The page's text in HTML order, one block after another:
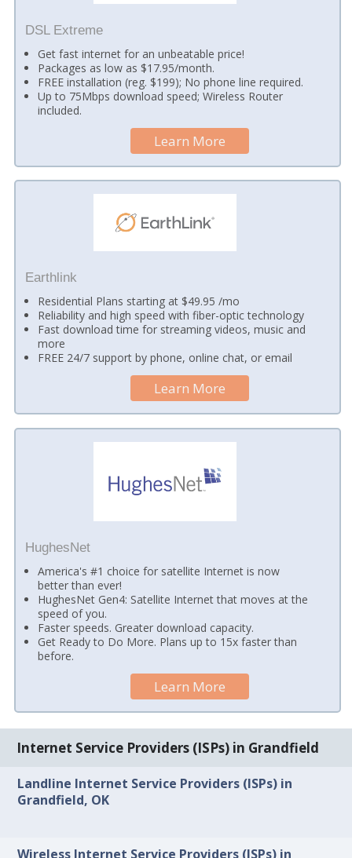
DSL Extreme
Get fast internet for an unbeatable price!
Packages as low as $17.95/month.
FREE installation (reg. $199); No phone line required.
Up to 75Mbps download speed; Wireless Router
included.
Learn More
Earthlink
Residential Plans starting at $49.95 /mo
Reliability and high speed with fiber-optic technology
Fast download time for streaming videos, music and
more
FREE 24/7 support by phone, online chat, or email
Learn More
HughesNet
America's #1 choice for satellite Internet is now
better than ever!
HughesNet Gen4: Satellite Internet that moves at the
speed of you.
Faster speeds. Greater download capacity.
Get Ready to Do More. Plans up to 15x faster than
before.
Learn More
Internet Service Providers (ISPs) in Grandfield
Landline Internet Service Providers (ISPs) in
Grandfield, OK
Wireless Internet Service Providers (ISPs) in